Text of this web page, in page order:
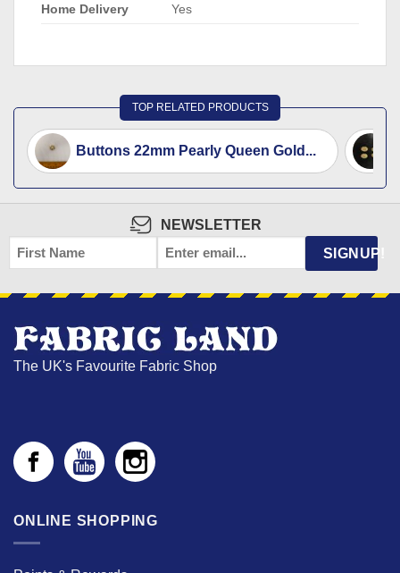
Home Delivery Yes
TOP RELATED PRODUCTS
Buttons 22mm Pearly Queen Gold...
NEWSLETTER
FIRST
NAME
EMAIL SIGNUP!
The UK's Favourite Fabric Shop
ONLINE SHOPPING